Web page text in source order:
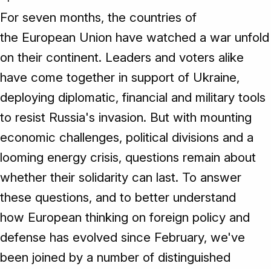
For seven months, the countries of
the European Union have watched a war unfold
on their continent. Leaders and voters alike
have come together in support of Ukraine,
deploying diplomatic, financial and military tools
to resist Russia's invasion. But with mounting
economic challenges, political divisions and a
looming energy crisis, questions remain about
whether their solidarity can last. To answer
these questions, and to better understand
how European thinking on foreign policy and
defense has evolved since February, we've
been joined by a number of distinguished